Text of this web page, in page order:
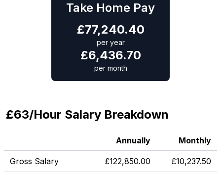
Take Home Pay
£77,240.40
per year
£6,436.70
per month
£63/Hour Salary Breakdown
Annually Monthly
Gross Salary £122,850.00 £10,237.50